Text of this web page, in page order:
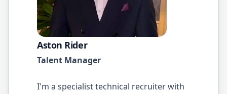
Aston Rider
Talent Manager
I'm a specialist technical recruiter with